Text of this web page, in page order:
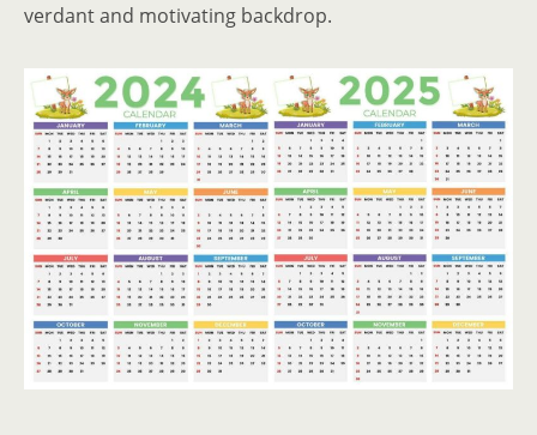
verdant and motivating backdrop.